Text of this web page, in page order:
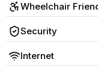
Wheelchair
Security
Internet